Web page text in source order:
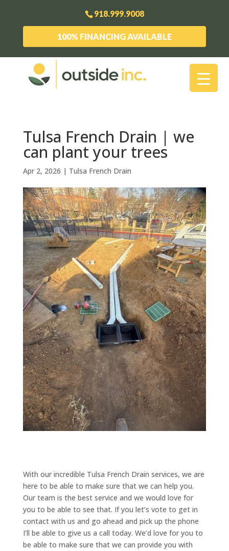
918.999.9008
100% FINANCING AVAILABLE
Tulsa French Drain | we
can plant your trees
Apr 2, 2026 | Tulsa French Drain
With our incredible Tulsa French Drain services, we are
here to be able to make sure that we can help you.
Our team is the best service and we would love for
you to be able to see that. If you let’s vote to get in
contact with us and go ahead and pick up the phone
I’ll be able to give us a call today. We’d love for you to
be able to make sure that we can provide you with